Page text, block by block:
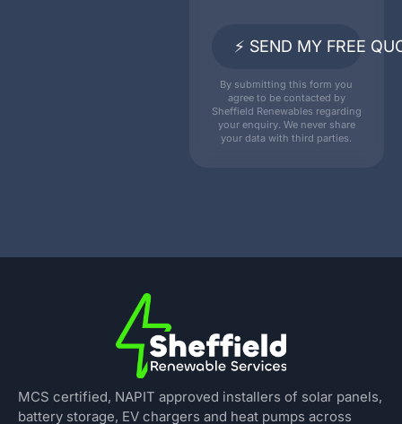
⚡ SEND MY FREE
By submitting this form you
agree to be contacted by
Sheffield Renewables regarding
your enquiry. We never share
your data with third parties.
MCS certified, NAPIT approved installers of solar panels,
battery storage, EV chargers and heat pumps across